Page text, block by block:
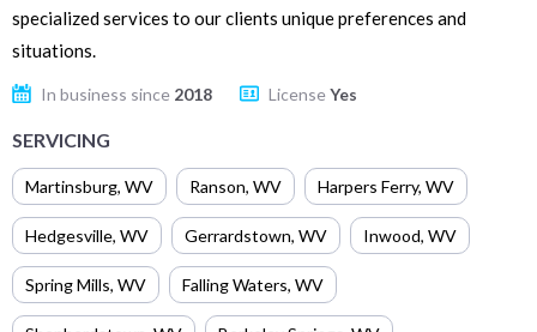
specialized services to our clients unique preferences and
situations.
In business since 2018 LicenseYes
SERVICING
Martinsburg, WV Ranson, WV Harpers Ferry, WV
Hedgesville, WV Gerrardstown, WV Inwood, WV
Spring Mills, WV Falling Waters, WV